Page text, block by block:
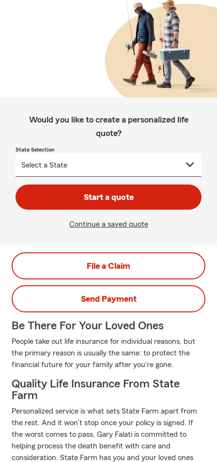
Would you like to create a personalized life
quote?
State Selection
Start a quote
Continue a saved quote
File a Claim
Send Payment
Be There For Your Loved Ones
People take out life insurance for individual reasons, but
the primary reason is usually the same: to protect the
financial future for your family after you're gone.
Quality Life Insurance From State
Farm
Personalized service is what sets State Farm apart from
the rest. And it won’t stop once your policy is signed. If
the worst comes to pass, Gary Falati is committed to
helping process the death benefit with care and
consideration. State Farm has you and your loved ones